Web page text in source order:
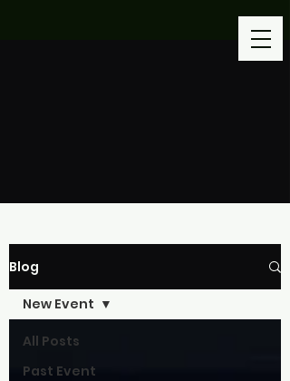
Blog
All Posts
Past Event
New Event